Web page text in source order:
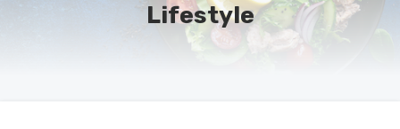
Lifestyle